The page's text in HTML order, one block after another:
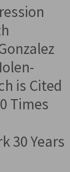
is Cited
Times
30 Years